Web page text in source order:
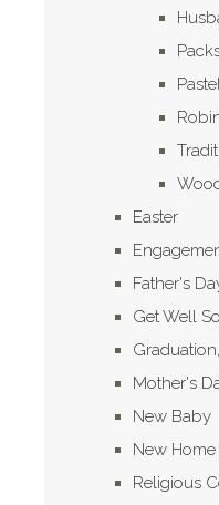
Easter
Father's
Get Well
Mother's
New Baby
New Home
Religious